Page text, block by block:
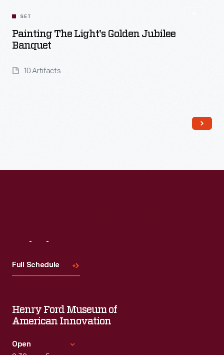
SET
Painting The Light's Golden Jubilee
Banquet
10 Artifacts
Full Schedule
Henry Ford Museum of
American Innovation
Open